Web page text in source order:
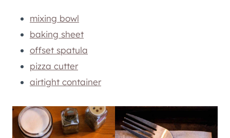
mixing bowl
baking sheet
offset spatula
pizza cutter
airtight container